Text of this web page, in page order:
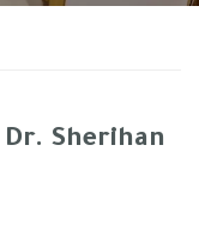
Sherihan